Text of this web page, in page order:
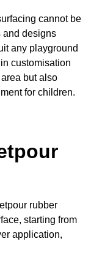
cannot be
and designs
any playground
customisation
but also
for children.
rubber
starting from
application,